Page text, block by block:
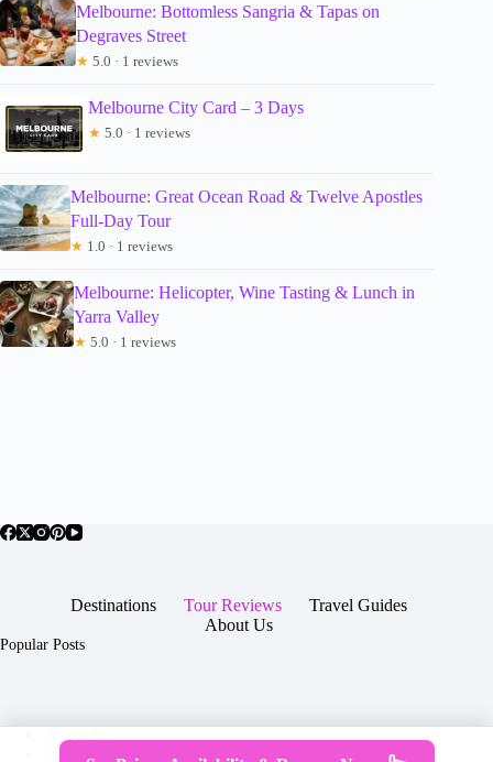
Melbourne: Bottomless Sangria & Tapas on
Degraves Street
★ 5.0 · 1 reviews
Melbourne City Card – 3 Days
★ 5.0 · 1 reviews
Melbourne: Great Ocean Road & Twelve Apostles
Full-Day Tour
★ 1.0 · 1 reviews
Melbourne: Helicopter, Wine Tasting & Lunch in
Yarra Valley
★ 5.0 · 1 reviews
Destinations Tour Reviews
Travel Guides
About Us
Popular Posts
Contact